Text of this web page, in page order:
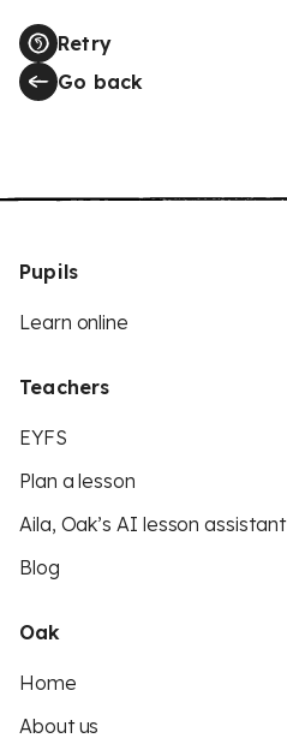
Retry
Go back
Pupils
Learn online
Teachers
EYFS
Plan a lesson
Aila, Oak’s AI lesson assistant
Blog
Oak
Home
About us